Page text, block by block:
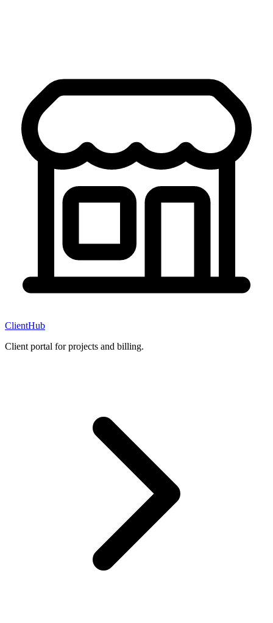
ClientHub
Client portal for projects and billing.